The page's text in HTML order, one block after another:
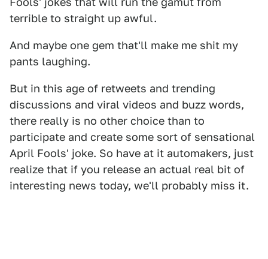
terrible to straight up awful.
And maybe one gem that'll make me shit my
pants laughing.
But in this age of retweets and trending
discussions and viral videos and buzz words,
there really is no other choice than to
participate and create some sort of sensational
April Fools' joke. So have at it automakers, just
realize that if you release an actual real bit of
interesting news today, we'll probably miss it.